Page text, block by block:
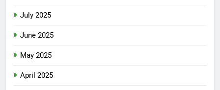
July 2025
June 2025
May 2025
April 2025